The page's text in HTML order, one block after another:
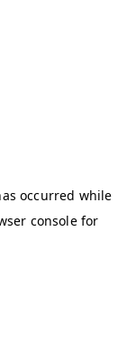
occurred while
consolefor